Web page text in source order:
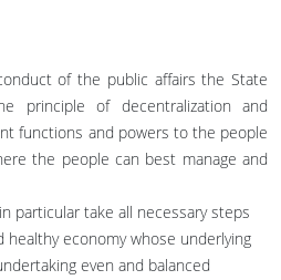
of the public affairs the State
principle of decentralization and
functions and powers to the people
the people can best manage and
particular take all necessary steps
healthy economy whose underlying
even and balanced